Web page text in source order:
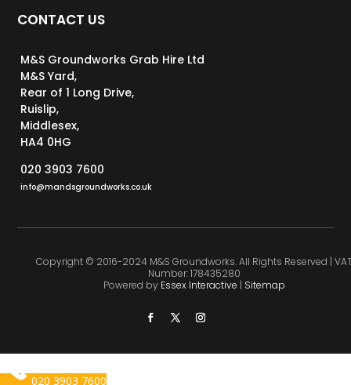
CONTACT US
M&S Groundworks Grab Hire Ltd
M&S Yard,
Rear of 1 Long Drive,
Ruislip,
Middlesex,
HA4 0HG
020 3903 7600
info@mandsgroundworks.co.uk
Copyright © 2016-2024 M&S Groundworks. All Rights Reserved |
Number: 178435280
Powered by Essex Interactive | Sitemap
020 3903 7600